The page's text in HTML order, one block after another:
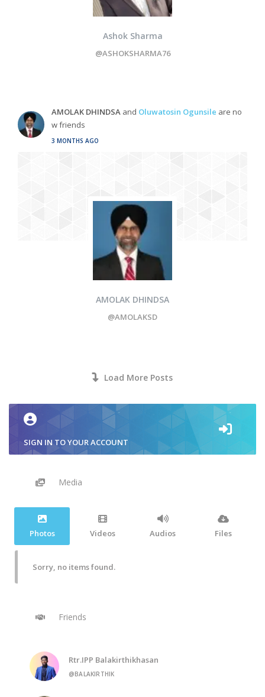
Ashok Sharma
@ASHOKSHARMA76
AMOLAK DHINDSA and Oluwatosin Ogunsile are no
w friends
3 MONTHS AGO
AMOLAK DHINDSA
@AMOLAKSD
Load More Posts
SIGN IN TO YOUR ACCOUNT
Media
Photos Videos Audios Files
Sorry, no items found.
Friends
Rtr.IPP Balakirthikhasan
@BALAKIRTHIK